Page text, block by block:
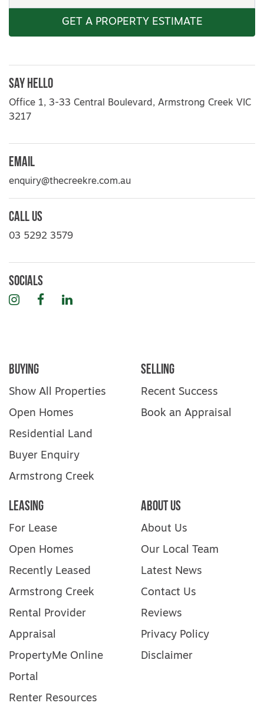
GET A PROPERTY ESTIMATE
Say Hello
Office 1, 3-33 Central Boulevard, Armstrong Creek VIC
3217
Email
enquiry@thecreekre.com.au
Call Us
03 5292 3579
Socials
InstagramFacebookLinkedIn
Buying
Show All Properties
Open Homes
Residential Land
Buyer Enquiry
Armstrong Creek
Selling
Recent Success
Book an Appraisal
Leasing
For Lease
Open Homes
Recently Leased
Armstrong Creek
Rental Provider
Appraisal
PropertyMe Online
Portal
Renter Resources
About Us
About Us
Our Local Team
Latest News
Contact Us
Reviews
Privacy Policy
Disclaimer